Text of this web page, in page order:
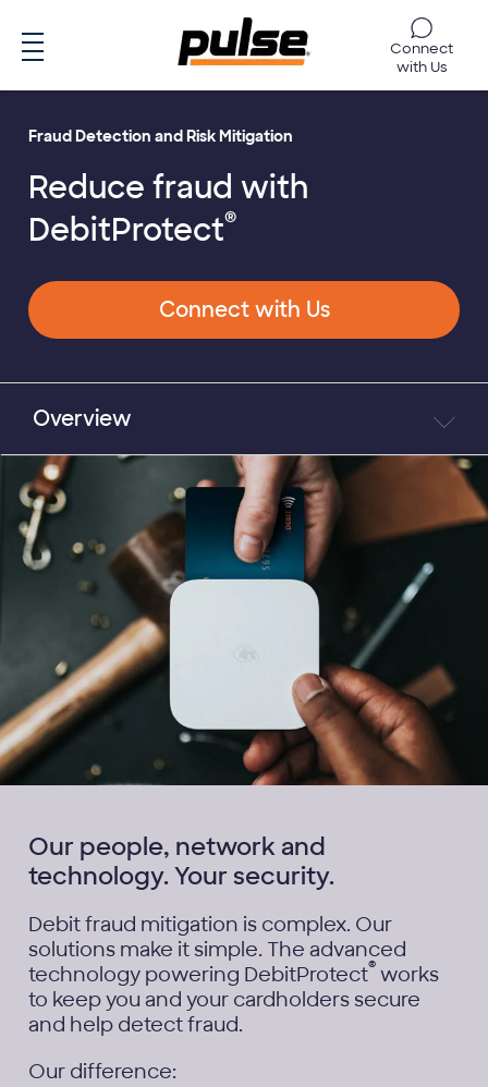
Connect
with Us
Fraud Detection and Risk Mitigation
Reduce fraud with
DebitProtect®
Connect with Us
Overview
Our people, network and
technology. Your security.
Debit fraud mitigation is complex. Our
solutions make it simple. The advanced
technology powering DebitProtect® works
to keep you and your cardholders secure
and help detect fraud.
Our difference: